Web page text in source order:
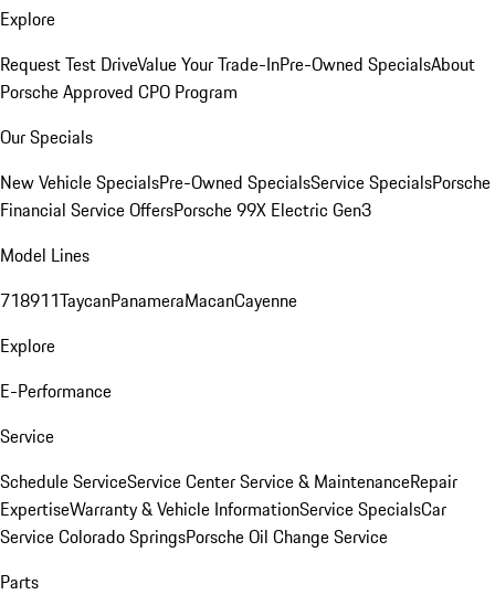
Explore
Request Test DriveValue Your Trade-InPre-Owned SpecialsAbout
Porsche Approved CPO Program
Our Specials
New Vehicle SpecialsPre-Owned SpecialsService SpecialsPorsche
Financial Service OffersPorsche 99X Electric Gen3
Model Lines
718911TaycanPanameraMacanCayenne
Explore
E-Performance
Service
Schedule ServiceService CenterService & MaintenanceRepair
ExpertiseWarranty & Vehicle InformationService SpecialsCar
Service Colorado SpringsPorsche Oil Change Service
Parts